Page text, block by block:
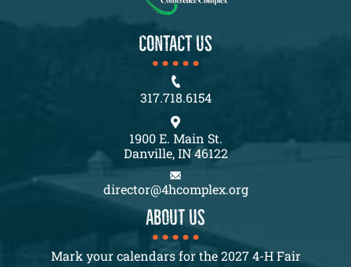
CONTACT US
317.718.6154
1900 E. Main St.
Danville, IN 46122
director@4hcomplex.org
About us
Mark your calendars for the 2027 4-H Fair